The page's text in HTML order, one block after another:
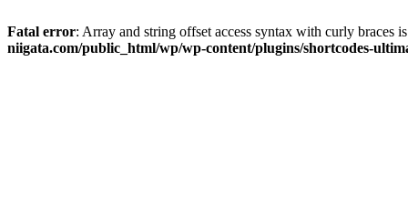
Fatal error: Array and string offset access syntax with curly braces
niigata.com/public_html/wp/wp-content/plugins/shortcodes-